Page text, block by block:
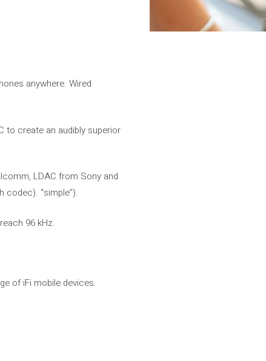
anywhere. Wired
to create an audibly superior
LDAC from Sony and
codec). “simple”).
96 kHz.
of iFi mobile devices.